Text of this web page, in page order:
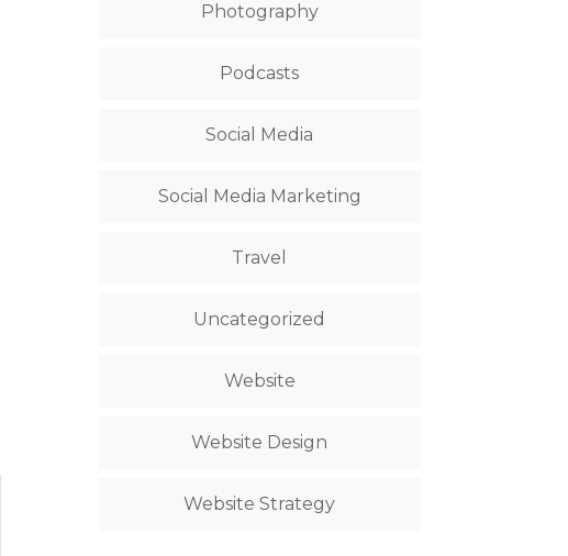
Photography
Podcasts
Social Media
Social Media Marketing
Travel
Uncategorized
Website
Website Design
Website Strategy